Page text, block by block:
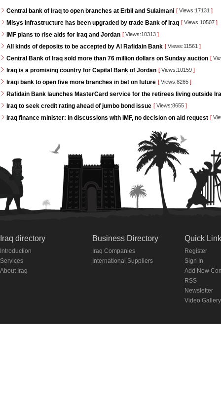
Central bank of Iraq to open branches at Erbil and Sulaimani [ Views:17131 ]
Misys infrastructure has been upgraded by trade Bank of Iraq [ Views:10507 ]
IMF plans to rise aids for Iraq and Jordan [ Views:10313 ]
All kinds of deposits to be accepted by Al Rafidain Bank [ Views:11561 ]
Central Bank of Iraq sold more than 76 million dollars on Sunday auction [
Iraq is a promising country for Capital Bank of Jordan [ Views:10159 ]
Iraqi bank to open five more branches in bet on future [ Views:8265 ]
Rafidain Bank launches MasterCard service for the retirees living outside
Iraq to seek credit rating ahead of jumbo bond issue [ Views:8655 ]
Iraq finance minister: in discussions with IMF, no decision on aid request [
Iraq directory
Introduction
Services
About Iraq
Business Directory
Iraq Companies
International Suppliers
Quick
Register
Sign In
Add New
RSS
Newsletter
Video Gallery